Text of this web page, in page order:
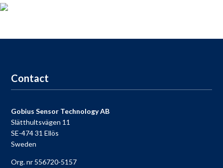
support,9-9each day.
Contact
Gobius Sensor Technology AB
Slätthultsvägen 11
SE-474 31 Ellös
Sweden
Org. nr 556720-5157